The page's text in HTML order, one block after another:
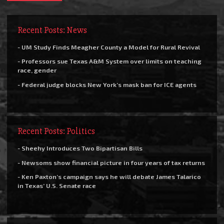
Recent Posts: News
- UM Study Finds Meagher County a Model for Rural Revival
- Professors sue Texas A&M System over limits on teaching
race, gender
- Federal judge blocks New York’s mask ban for ICE agents
Recent Posts: Politics
- Sheehy Introduces Two Bipartisan Bills
- Newsoms show financial picture in four years of tax returns
- Ken Paxton’s campaign says he will debate James Talarico
in Texas’ U.S. Senate race